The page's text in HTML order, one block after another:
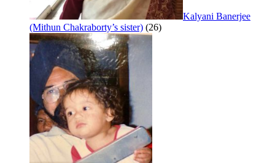
Kalyani Banerjee
(Mithun Chakraborty’s sister) (26)